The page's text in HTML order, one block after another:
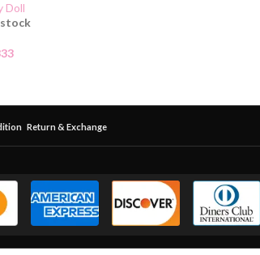
Doll
Return & Exchange